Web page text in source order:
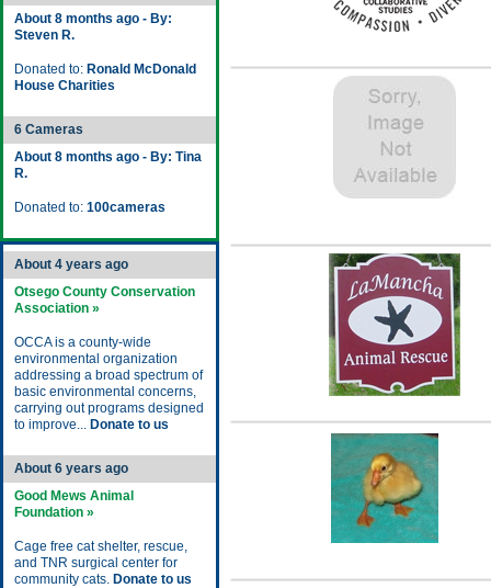
About 8 months ago - By:
Steven R.
Donated to: Ronald McDonald
House Charities
6 Cameras
About 8 months ago - By: Tina
R.
Donated to: 100cameras
About 4 years ago
Otsego County Conservation
Association »
OCCA is a county-wide
environmental organization
addressing a broad spectrum of
basic environmental concerns,
carrying out programs designed
to improve... Donate to us
About 6 years ago
Good Mews Animal
Foundation »
Cage free cat shelter, rescue,
and TNR surgical center for
community cats. Donate to us